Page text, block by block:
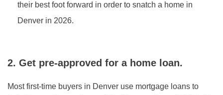
their best foot forward in order to snatch a home in
Denver in 2026.
2. Get pre-approved for a home loan.
Most first-time buyers in Denver use mortgage loans to